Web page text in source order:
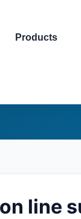
Products
line